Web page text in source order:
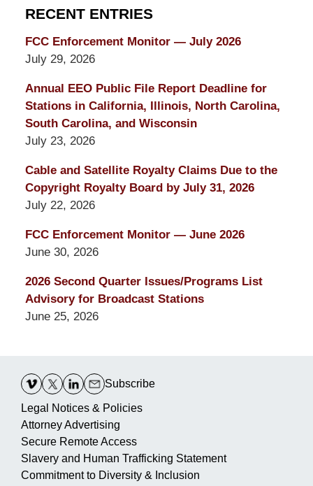
RECENT ENTRIES
FCC Enforcement Monitor — July 2026
July 29, 2026
Annual EEO Public File Report Deadline for
Stations in California, Illinois, North Carolina,
South Carolina, and Wisconsin
July 23, 2026
Cable and Satellite Royalty Claims Due to the
Copyright Royalty Board by July 31, 2026
July 22, 2026
FCC Enforcement Monitor — June 2026
June 30, 2026
2026 Second Quarter Issues/Programs List
Advisory for Broadcast Stations
June 25, 2026
Information
Subscribe
Legal Notices & Policies
Attorney Advertising
Secure Remote Access
Slavery and Human Trafficking Statement
Commitment to Diversity & Inclusion